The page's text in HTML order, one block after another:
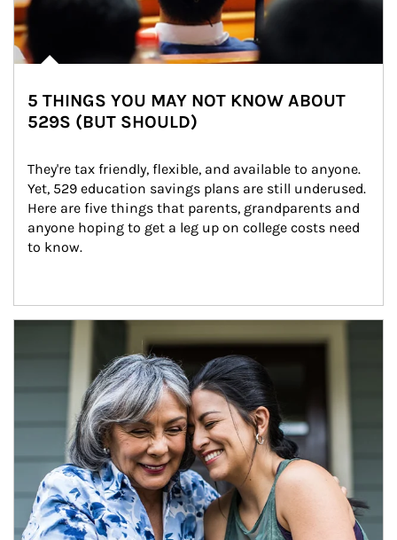
5 THINGS YOU MAY NOT KNOW ABOUT
529S (BUT SHOULD)
They're tax friendly, flexible, and available to anyone.
Yet, 529 education savings plans are still underused.
Here are five things that parents, grandparents and
anyone hoping to get a leg up on college costs need
to know.